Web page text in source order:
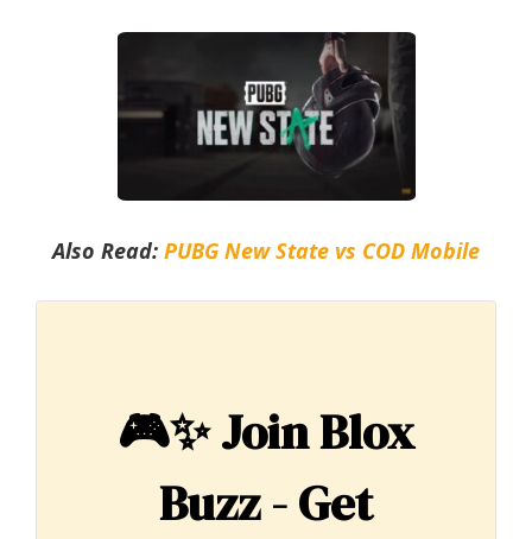
Also Read: PUBG New State vs COD Mobile
🎮✨Join Blox
Buzz - Get